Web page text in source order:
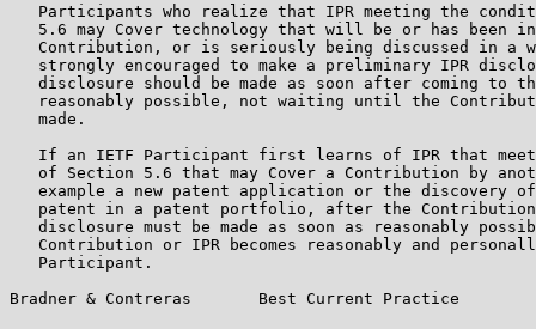
Participants who realize that IPR meeting the
5.6 may Cover technology that will be or has been
Contribution, or is seriously being discussed in a
strongly encouraged to make a preliminary IPR
disclosure should be made as soon after coming to
reasonably possible, not waiting until the
   made.
If an IETF Participant first learns of IPR that
of Section 5.6 that may Cover a Contribution by
example a new patent application or the discovery
patent in a patent portfolio, after the
disclosure must be made as soon as reasonably
Contribution or IPR becomes reasonably and
   Participant.
Bradner & Contreras       Best Current Practice